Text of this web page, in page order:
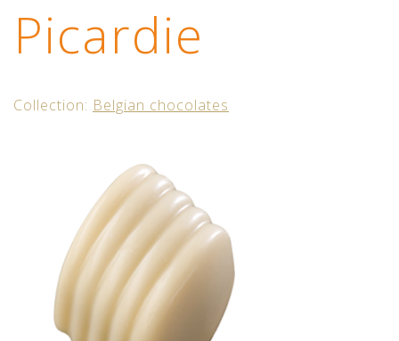
Picardie
Collection: Belgian chocolates